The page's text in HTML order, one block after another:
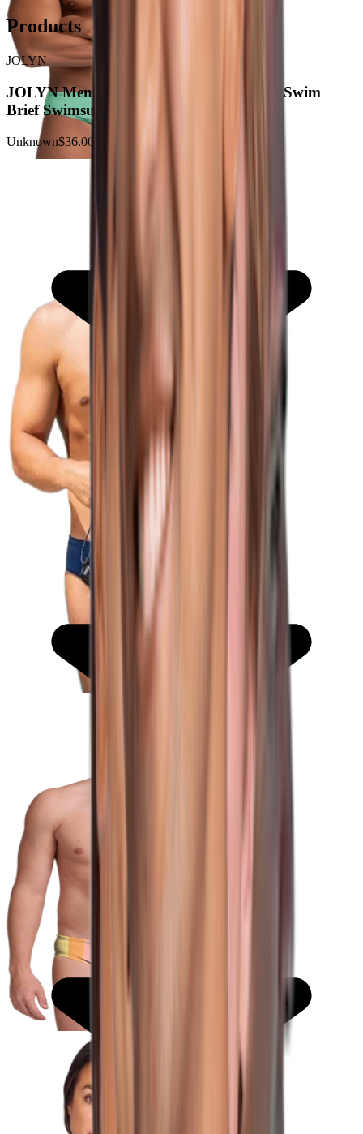
Products
JOLYN
JOLYN Men's Brolyn Chlorine-Resistant Swim
Brief Swimsuit
Unknown$36.00